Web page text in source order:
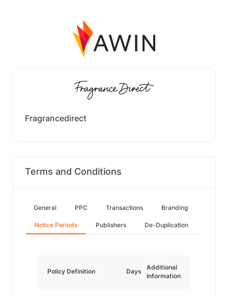
Fragrancedirect
Terms and Conditions
General PPC Transactions Branding
Notice Periods Publishers De-Duplication
Policy Definition Days
Additional
Information